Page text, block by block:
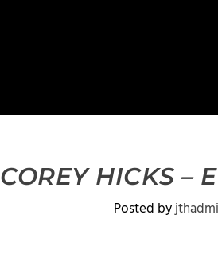
COREY HICKS –
Posted by